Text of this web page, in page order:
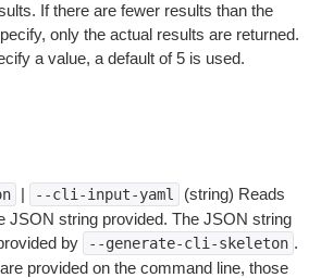
If there are fewer results than the
only the actual results are returned.
a value, a default of 5 is used.
| --cli-input-yaml
(string) Reads
JSON string provided. The JSON string
by
--generate-cli-skeleton .
provided on the command line, those